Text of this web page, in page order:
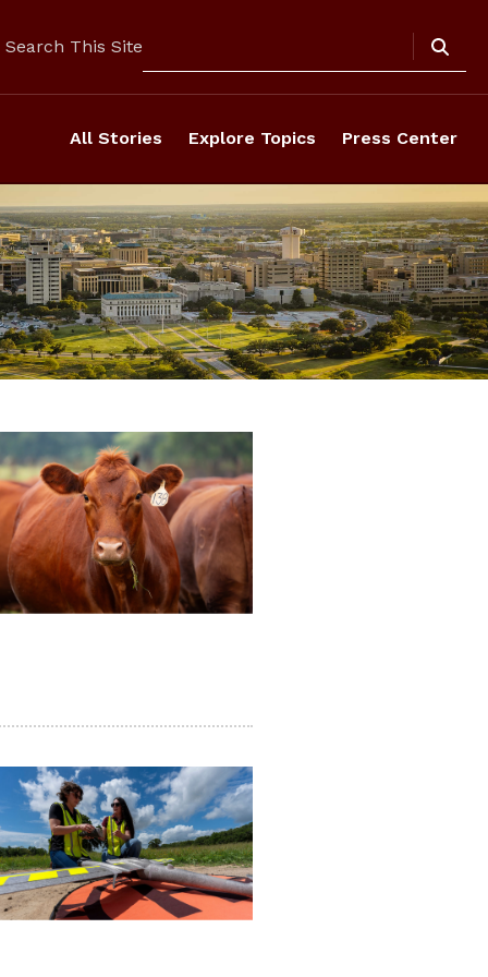
Search This Site
All Stories Explore Topics Press Center